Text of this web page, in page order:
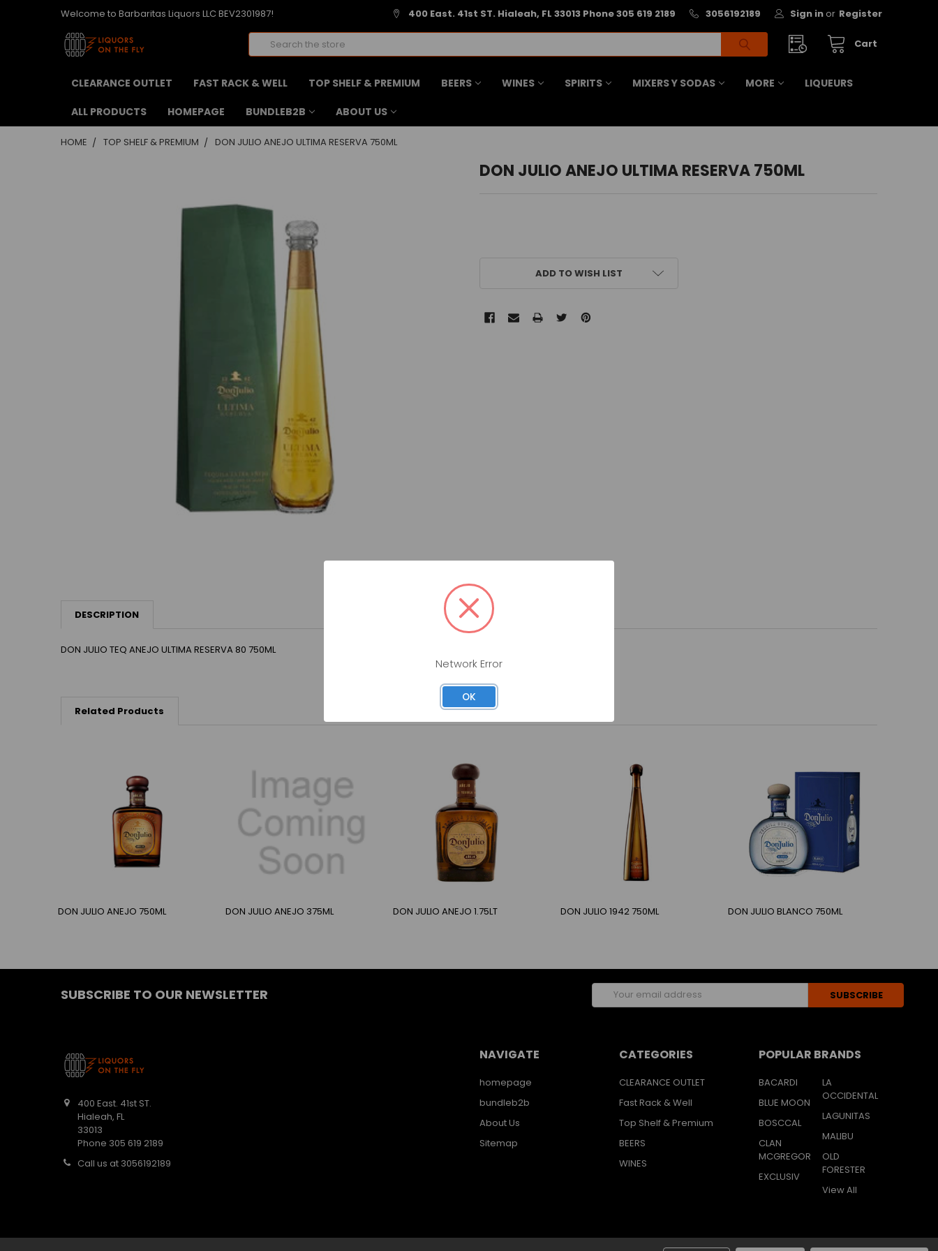
Welcome to Barbaritas Liquors LLC BEV2301987! 400 East. 41st ST. Hialeah, FL 33013 Phone 305 619 2189 3056192189 Sign in or Register
Cart
Search
CLEARANCE OUTLET FAST RACK & WELL TOP SHELF & PREMIUM BEERS WINES SPIRITS MIXERS Y SODAS MORE LIQUEURS
ALL PRODUCTS HOMEPAGE BUNDLEB2B ABOUT US
HOME TOP SHELF & PREMIUM DON JULIO ANEJO ULTIMA RESERVA 750ML
DON JULIO ANEJO ULTIMA RESERVA 750ML
ADD TO WISH LIST
DESCRIPTION
DON JULIO TEQ ANEJO ULTIMA RESERVA 80 750ML
Related Products
DON JULIO ANEJO 750ML DON JULIO ANEJO 375ML DON JULIO ANEJO 1.75LT DON JULIO 1942 750ML DON JULIO BLANCO 750ML
SUBSCRIBE TO OUR NEWSLETTER
Email
Address
400 East. 41st ST.
Hialeah, FL
33013
Phone 305 619 2189
Call us at 3056192189
NAVIGATE
homepage
bundleb2b
About Us
Sitemap
CATEGORIES
CLEARANCE OUTLET
Fast Rack & Well
Top Shelf & Premium
BEERS
WINES
POPULAR BRANDS
BACARDI
BLUE MOON
BOSCCAL
CLAN
MCGREGOR
EXCLUSIV
LA
OCCIDENTAL
LAGUNITAS
MALIBU
OLD
FORESTER
View All
Network Error
OK